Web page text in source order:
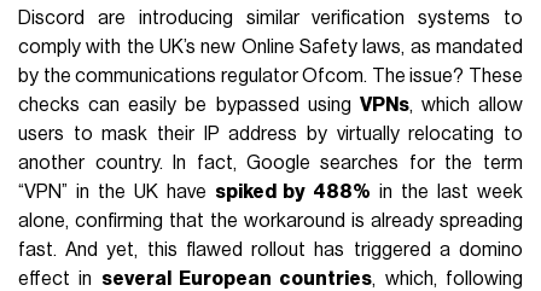
Discord are introducing similar verification systems to
comply with the UK’s new Online Safety laws, as mandated
by the communications regulator Ofcom. The issue? These
checks can easily be bypassed using VPNs, which allow
users to mask their IP address by virtually relocating to
another country. In fact, Google searches for the term
“VPN” in the UK have spiked by 488% in the last week
alone, confirming that the workaround is already spreading
fast. And yet, this flawed rollout has triggered a domino
effect in several European countries, which, following